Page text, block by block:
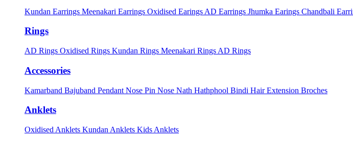
Kundan Earrings Meenakari Earrings Oxidised Earings AD Earrings Jhumka Earings Chandbali
Rings
AD Rings Oxidised Rings Kundan Rings Meenakari Rings AD Rings
Accessories
Kamarband Bajuband Pendant Nose Pin Nose Nath Hathphool Bindi Hair Extension Broches
Anklets
Oxidised Anklets Kundan Anklets Kids Anklets